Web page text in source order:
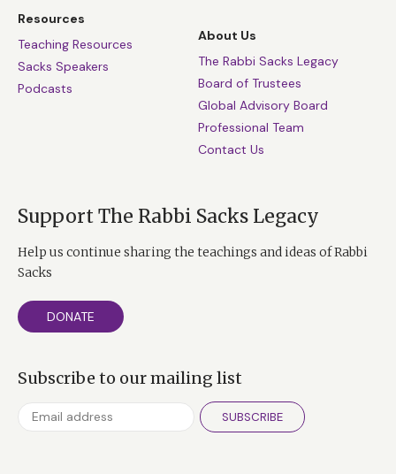
Resources
Teaching Resources
Sacks Speakers
Podcasts
About Us
The Rabbi Sacks Legacy
Board of Trustees
Global Advisory Board
Professional Team
Contact Us
Support The Rabbi Sacks Legacy
Help us continue sharing the teachings and ideas of Rabbi
Sacks
DONATE
Subscribe to our mailing list
SUBSCRIBE